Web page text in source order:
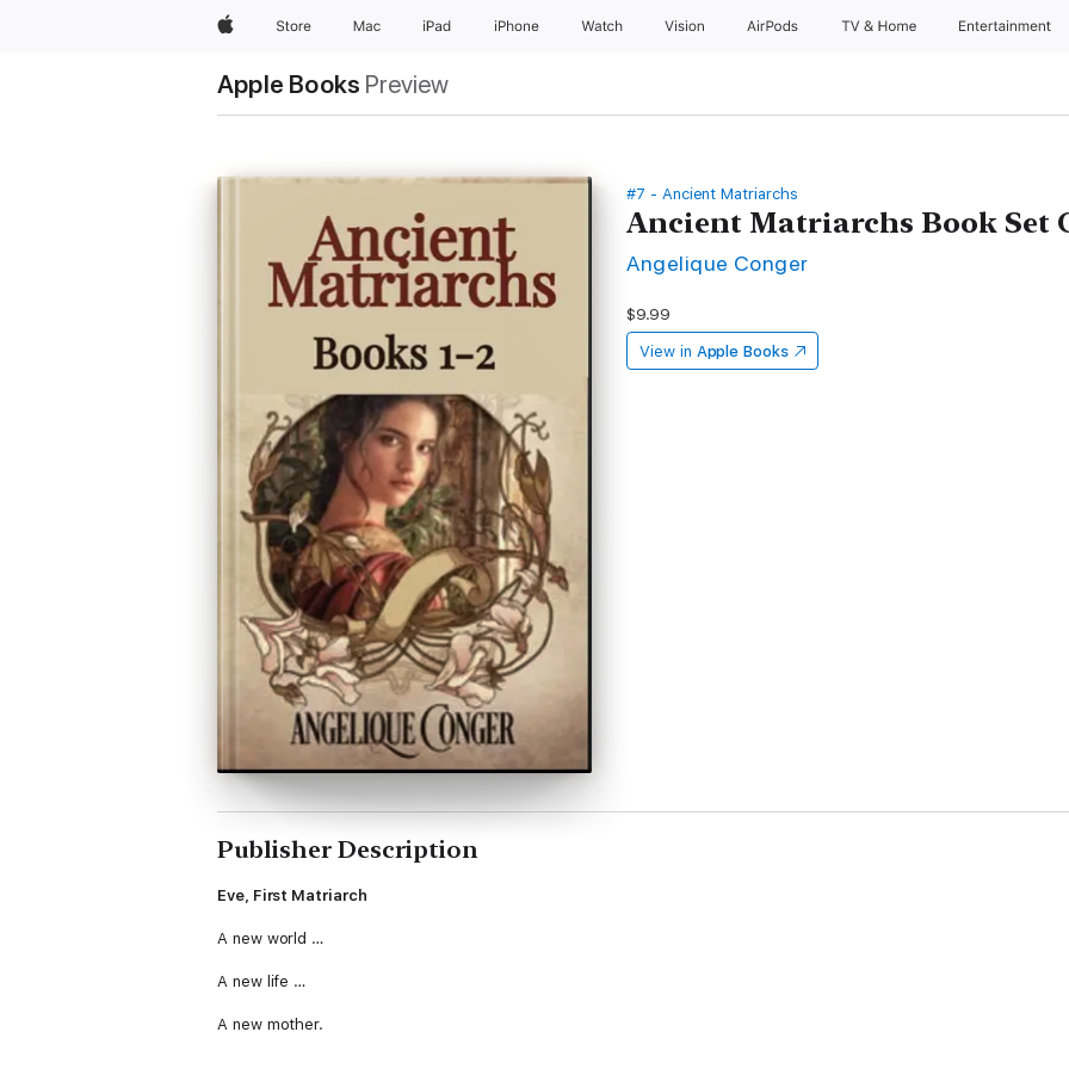
AppleStore Mac iPad iPhone Watch Vision AirPods TV & Home Entertainment
Apple Books Preview
#7 - Ancient Matriarchs
Ancient Matriarchs Book Set
Angelique Conger
$9.99
View in Apple Books
Publisher Description
Eve, First Matriarch
A new world …
A new life …
A new mother.